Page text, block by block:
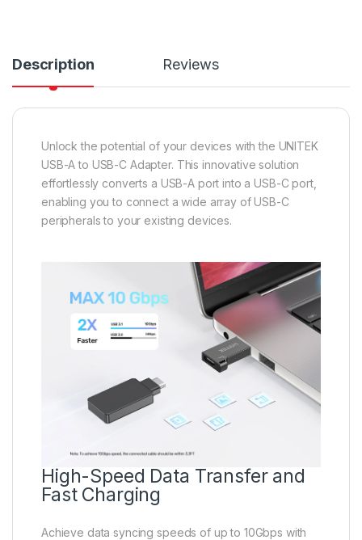
Description Reviews
Unlock the potential of your devices with the UNITEK
USB-A to USB-C Adapter. This innovative solution
effortlessly converts a USB-A port into a USB-C port,
enabling you to connect a wide array of USB-C
peripherals to your existing devices.
High-Speed Data Transfer and
Fast Charging
Achieve data syncing speeds of up to 10Gbps with